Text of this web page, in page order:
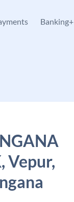
Banking+
Vepur,